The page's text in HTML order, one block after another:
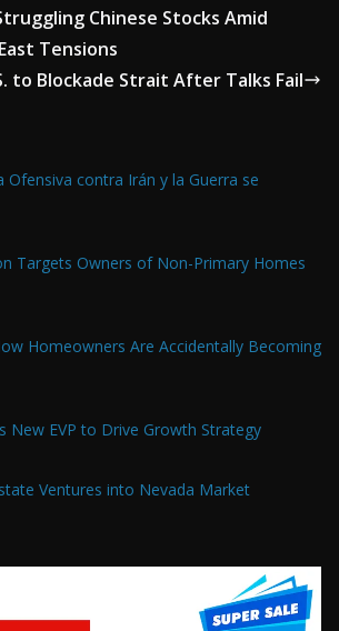
Chinese Stocks Amid
Tensions
to Blockade Strait After Talks Fail
Ofensiva contra Irán y la Guerra se
Targets Owners of Non-Primary Homes
Homeowners Are Accidentally Becoming
New EVP to Drive Growth Strategy
Ventures into Nevada Market